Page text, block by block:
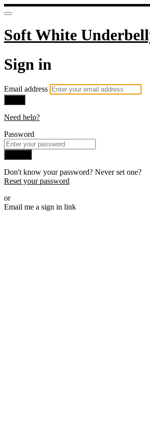
Soft White
Sign in
Email address
Need help?
Password
Don't know your password? Never set one?
Reset your password
or
Email me a sign in link